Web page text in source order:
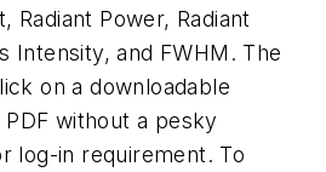
Radiant Power, Radiant
Intensity, and FWHM. The
on a downloadable
without a pesky
log-in requirement. To